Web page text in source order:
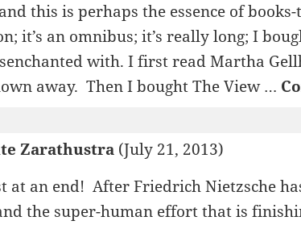
this is perhaps the essence of
it’s an omnibus; it’s really long; I
with. I first read Martha
away. Then I bought The View …
Zarathustra (July 21, 2013)
at an end! After Friedrich Nietzsche
the super-human effort that is